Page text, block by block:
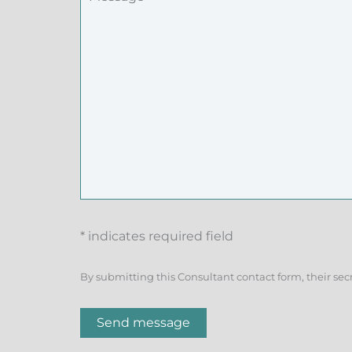
* indicates required field
By submitting this Consultant contact form, their
Send message